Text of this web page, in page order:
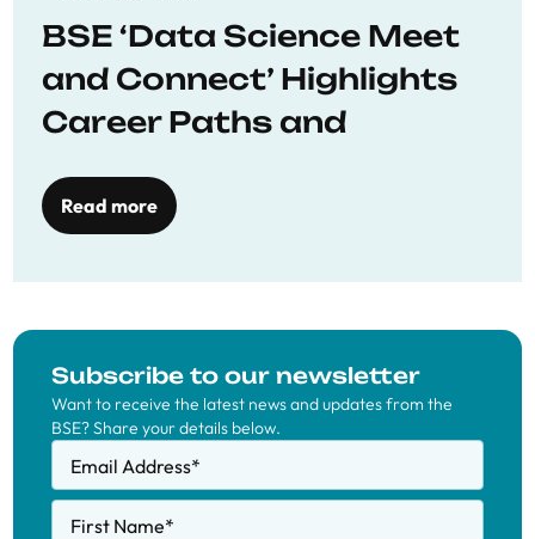
BSE ‘Data Science Meet
and Connect’ Highlights
Career Paths and
Read more
Subscribe to our newsletter
Want to receive the latest news and updates from the
BSE? Share your details below.
Email Address*
First Name*